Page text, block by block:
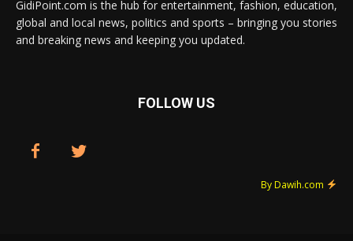
GidiPoint.com is the hub for entertainment, fashion, education,
global and local news, politics and sports – bringing you stories
and breaking news and keeping you updated.
FOLLOW US
By Dawih.com